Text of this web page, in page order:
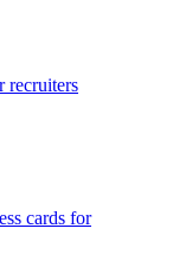
recruiters
cards for